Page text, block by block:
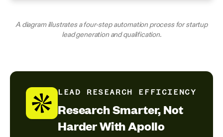
A diagram illustrates a four-step automation process for startup
lead generation and qualification.
LEAD RESEARCH EFFICIENCY
Research Smarter, Not
Harder With Apollo